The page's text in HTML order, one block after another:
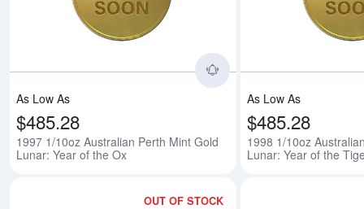
As Low As
$485.28
1997 1/10oz Australian Perth Mint Gold
Lunar: Year of the Ox
As Low As
$485.28
1998 1/10oz
Lunar: Year of the
OUT OF STOCK